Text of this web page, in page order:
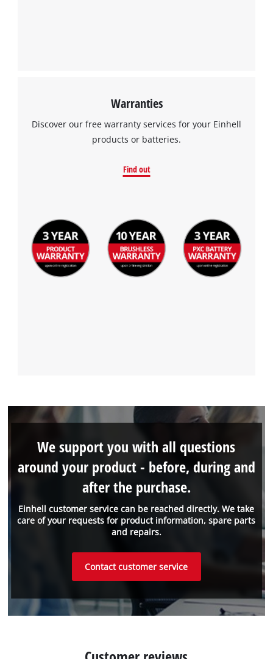
Warranties
Discover our free warranty services for your Einhell
products or batteries.
Find out
Einhell customer service can be reached directly. We take
care of your requests for product information, spare parts
and repairs.
We support you with all questions
around your product - before, during and
after the purchase.
Contact customer service